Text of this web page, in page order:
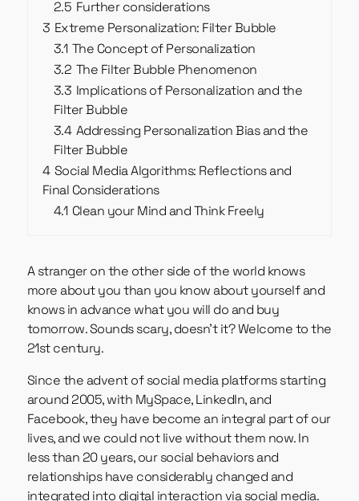
2.5 Further considerations
3 Extreme Personalization: Filter Bubble
3.1 The Concept of Personalization
3.2 The Filter Bubble Phenomenon
3.3 Implications of Personalization and the
Filter Bubble
3.4 Addressing Personalization Bias and the
Filter Bubble
4 Social Media Algorithms: Reflections and
Final Considerations
4.1 Clean your Mind and Think Freely
A stranger on the other side of the world knows
more about you than you know about yourself and
knows in advance what you will do and buy
tomorrow. Sounds scary, doesn’t it? Welcome to the
21st century.
Since the advent of social media platforms starting
around 2005, with MySpace, LinkedIn, and
Facebook, they have become an integral part of our
lives, and we could not live without them now. In
less than 20 years, our social behaviors and
relationships have considerably changed and
integrated into digital interaction via social media.